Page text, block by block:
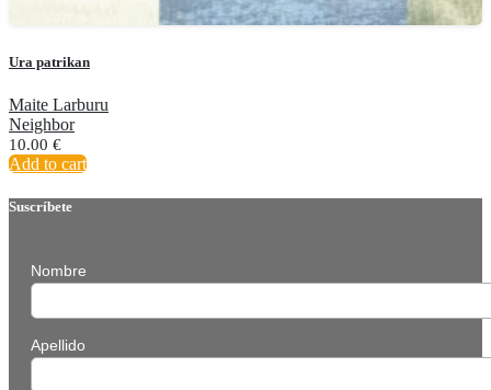
Ura patrikan
Maite Larburu
Neighbor
10.00 €
Add to cart
Suscríbete
Nombre
Apellido